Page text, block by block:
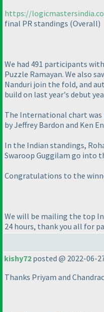
https://
final PR standings (Overall)
We had 491 participants
Puzzle Ramayan. We also
Nanduri join the fold, and
build on last year's debut
The International chart was
by Jeffrey Bardon and Ken
In the Indian standings,
Swaroop Guggilam go into
Congratulations to the
We will be mailing the top
24 hours, thank you all for
kishy72 posted @ 2022-06-
Thanks Priyam and